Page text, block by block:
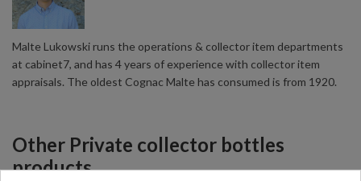
Malte Lukowski runs the operations & collector item departments
at cabinet7, and has 4 years of experience with collector item
appraisals. The oldest Cognac Malte has consumed is from 1920.
Other Private collector bottles
products